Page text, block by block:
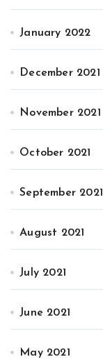
January 2022
December 2021
November 2021
October 2021
September 2021
August 2021
July 2021
June 2021
May 2021